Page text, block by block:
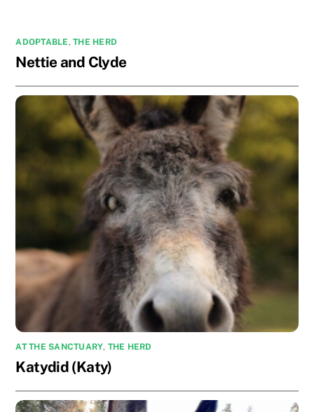
ADOPTABLE,THE HERD
Nettie and Clyde
AT THE SANCTUARY, THE HERD
Katydid (Katy)